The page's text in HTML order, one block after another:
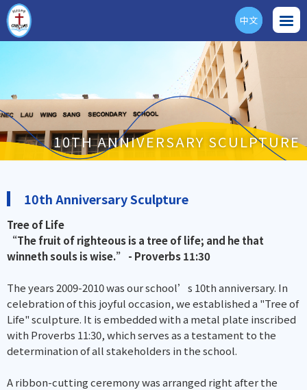
ENG
中文
10TH ANNIVERSARY SCULPTURE
10th Anniversary Sculpture
Tree of Life
“The fruit of righteous is a tree of life; and he that
winneth souls is wise.” - Proverbs 11:30
The years 2009-2010 was our school’s 10th anniversary. In
celebration of this joyful occasion, we established a "Tree of
Life" sculpture. It is embedded with a metal plate inscribed
with Proverbs 11:30, which serves as a testament to the
determination of all stakeholders in the school.
A ribbon-cutting ceremony was arranged right after the